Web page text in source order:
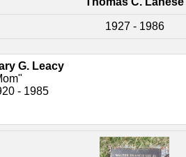
1927 - 1986
G. Leacy
- 1985